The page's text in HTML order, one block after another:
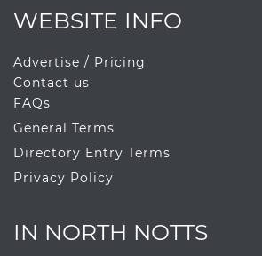
WEBSITE INFO
Advertise / Pricing
Contact us
FAQs
General Terms
Directory Entry Terms
Privacy Policy
IN NORTH NOTTS